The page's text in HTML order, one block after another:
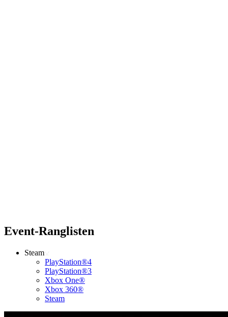
Event-Ranglisten
Steam
PlayStation®4
PlayStation®3
Xbox One®
Xbox 360®
Steam